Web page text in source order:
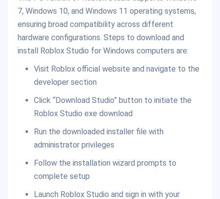
7, Windows 10, and Windows 11 operating systems,
ensuring broad compatibility across different
hardware configurations. Steps to download and
install Roblox Studio for Windows computers are:
Visit Roblox official website and navigate to the
developer section
Click “Download Studio” button to initiate the
Roblox Studio exe download
Run the downloaded installer file with
administrator privileges
Follow the installation wizard prompts to
complete setup
Launch Roblox Studio and sign in with your